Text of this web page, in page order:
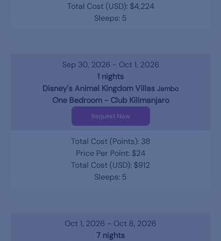
Total Cost (USD): $4,224
Sleeps: 5
Sep 30, 2026 - Oct 1, 2026
1 nights
Disney's Animal Kingdom Villas Jambo
One Bedroom - Club Kilimanjaro
Request Now
Total Cost (Points): 38
Price Per Point: $24
Total Cost (USD): $912
Sleeps: 5
Oct 1, 2026 - Oct 8, 2026
7 nights